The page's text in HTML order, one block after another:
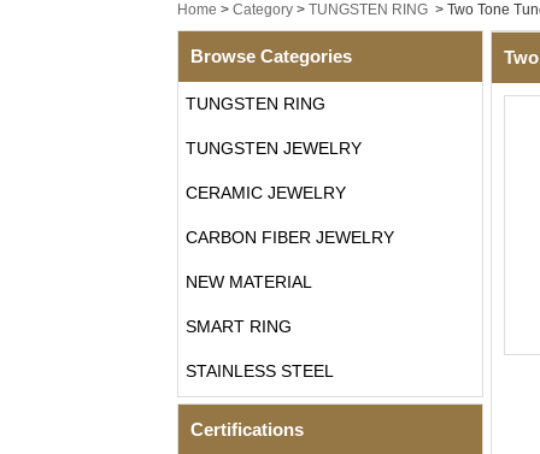
Home > Category> TUNGSTEN RING> Two Tone
Browse Categories
TUNGSTEN RING
TUNGSTEN JEWELRY
CERAMIC JEWELRY
CARBON FIBER JEWELRY
NEW MATERIAL
SMART RING
STAINLESS STEEL
Certifications